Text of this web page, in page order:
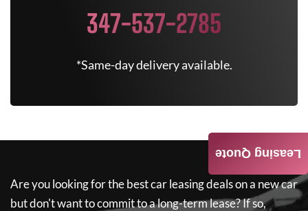
347-537-2785
*Same-day delivery available.
Are you looking for the best car leasing deals on a new car
but don't want to commit to a long-term lease? If so,
Leasing Quote